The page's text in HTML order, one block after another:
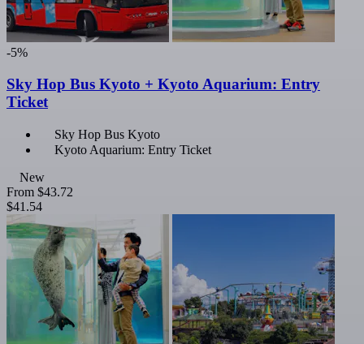
-5%
Sky Hop Bus Kyoto + Kyoto Aquarium: Entry
Ticket
Sky Hop Bus Kyoto
Kyoto Aquarium: Entry Ticket
New
From $43.72
$41.54